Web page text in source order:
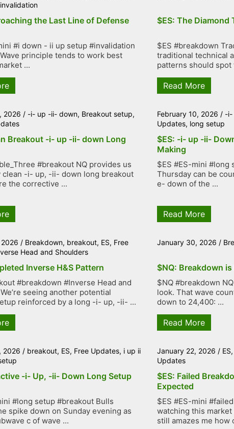
invalidation
the Last Line of Defense
#i down - ii up setup #invalidation
principle tends to work best
...
$ES: The Diamond
$ES #breakdown
traditional technical
patterns should
Read More
2026 / -i- up -ii- down, Breakout setup,
Breakout -i- up -ii- down Long
#breakout NQ provides us
clean -i- up, -ii- down long breakout
the corrective ...
February 10, 2026 / -i-
Updates, long setup
$ES: -i- up -ii-
Making
$ES #ES-mini #long
Thursday can be
e- down of the ...
Read More
/ Breakdown, breakout, ES, Free
Head and Shoulders
Inverse H&S Pattern
#breakdown #Inverse Head and
seeing another potential
reinforced by a long -i- up, -ii- ...
January 30, 2026 /
$NQ: Breakdown
$NQ #breakdown
look. That wave
down to 24,400: ...
Read More
2026 / breakout, ES, Free Updates, i up ii
-i- Up, -ii- Down Long Setup
#long setup #breakout Bulls
spike down on Sunday evening as
c of wave ...
January 22, 2026 / ES,
Updates
$ES: Failed
Expected
$ES #ES-mini
watching this
still amazes me how